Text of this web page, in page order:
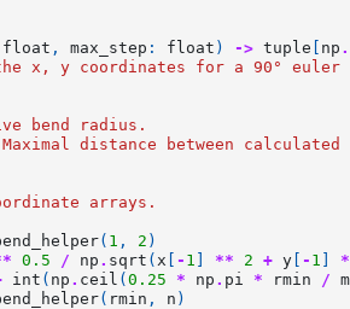
float , max_step : float ) -> tuple [ np .
x, y coordinates for a 90° euler
bend radius.
distance between calculated
arrays.
( 1 , 2 )
0.5 / np . sqrt ( x [ - 1 ] ** 2 + y [ - 1 ]
int ( np . ceil (0.25 * np . pi * rmin /
( rmin , n )